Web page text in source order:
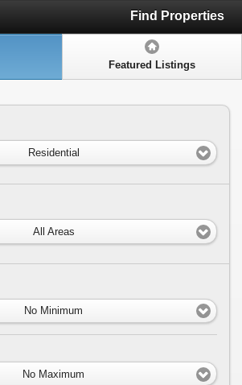
Find Properties
Featured Listings
Residential
All Areas
No Minimum
No Maximum